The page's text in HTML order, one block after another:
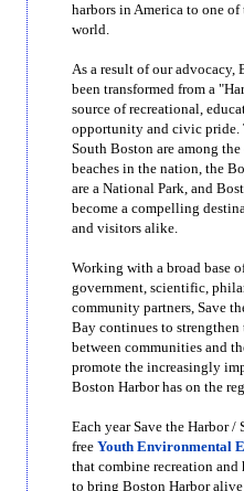
harbors in America to one of
world.
As a result of our advocacy,
been transformed from a
source of recreational,
opportunity and civic pride.
South Boston are among
beaches in the nation, the
are a National Park, and
become a compelling
and visitors alike.
Working with a broad base
government, scientific,
community partners, Save
Bay continues to strengthen
between communities and
promote the increasingly
Boston Harbor has on the
Each year Save the Harbor /
free Youth Environmental
that combine recreation and
to bring Boston Harbor